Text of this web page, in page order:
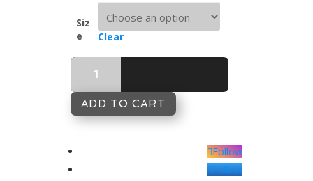
Siz
e
Clear
Butterfly
Antique
460tc
Complete
Sheet
ADD TO CART
Follow
Follow